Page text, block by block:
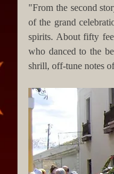
"From the second
of the grand
spirits. About fifty
who danced to the
shrill, off-tune notes